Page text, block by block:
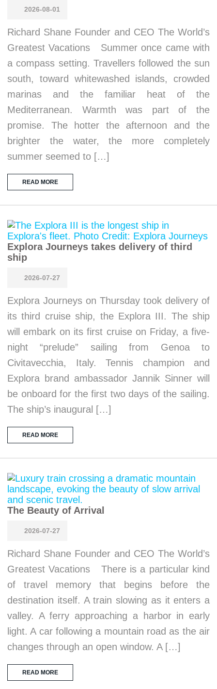
2026-08-01
Richard Shane Founder and CEO The World’s
Greatest Vacations Summer once came with
a compass setting. Travellers followed the sun
south, toward whitewashed islands, crowded
marinas and the familiar heat of the
Mediterranean. Warmth was part of the
promise. The hotter the afternoon and the
brighter the water, the more completely
summer seemed to […]
READ MORE
Explora Journeys takes delivery of third
ship
2026-07-27
Explora Journeys on Thursday took delivery of
its third cruise ship, the Explora III. The ship
will embark on its first cruise on Friday, a five-
night “prelude” sailing from Genoa to
Civitavecchia, Italy. Tennis champion and
Explora brand ambassador Jannik Sinner will
be onboard for the first two days of the sailing.
The ship’s inaugural […]
READ MORE
The Beauty of Arrival
2026-07-27
Richard Shane Founder and CEO The World’s
Greatest Vacations There is a particular kind
of travel memory that begins before the
destination itself. A train slowing as it enters a
valley. A ferry approaching a harbor in early
light. A car following a mountain road as the air
changes through an open window. A […]
READ MORE